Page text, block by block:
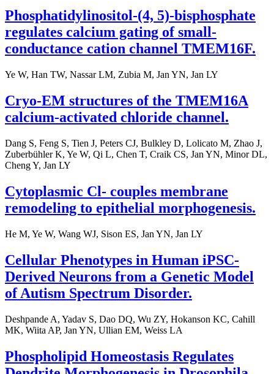
Phosphatidylinositol-(4, 5)-bisphosphate
regulates calcium gating of small-
conductance cation channel TMEM16F.
Ye W, Han TW, Nassar LM, Zubia M, Jan YN, Jan LY
Cryo-EM structures of the TMEM16A
calcium-activated chloride channel.
Dang S, Feng S, Tien J, Peters CJ, Bulkley D, Lolicato M, Zhao J,
Zuberbühler K, Ye W, Qi L, Chen T, Craik CS, Jan YN, Minor DL,
Cheng Y, Jan LY
Cytoplasmic Cl- couples membrane
remodeling to epithelial morphogenesis.
He M, Ye W, Wang WJ, Sison ES, Jan YN, Jan LY
Cellular Phenotypes in Human iPSC-
Derived Neurons from a Genetic Model
of Autism Spectrum Disorder.
Deshpande A, Yadav S, Dao DQ, Wu ZY, Hokanson KC, Cahill
MK, Wiita AP, Jan YN, Ullian EM, Weiss LA
Phospholipid Homeostasis Regulates